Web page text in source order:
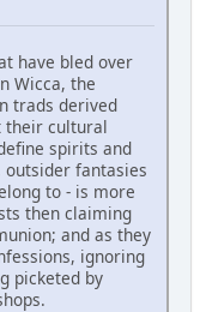
have bled over
Wicca, the
trads derived
their cultural
spirits and
fantasies
to - is more
then claiming
and as they
ignoring
picketed by